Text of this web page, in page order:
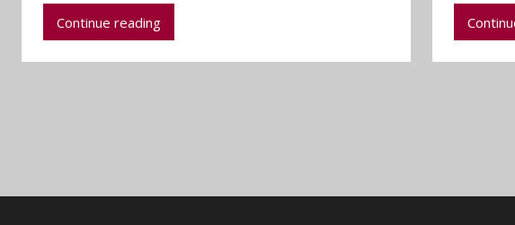
Continue reading